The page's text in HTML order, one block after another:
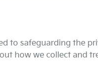
to safeguarding the
how we collect and